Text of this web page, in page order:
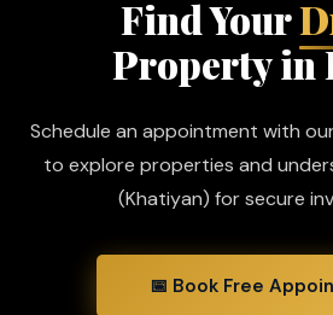
Find Your
Property in
Schedule an appointment with
to explore properties and
(Khatiyan) for secure
📅 Book Free